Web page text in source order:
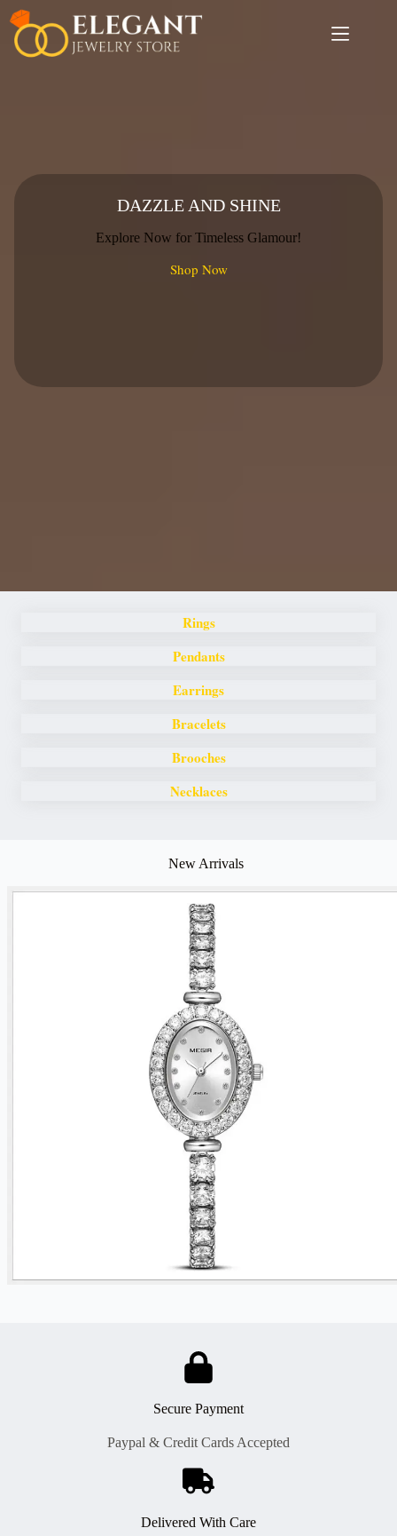
Skip
content
DAZZLE AND SHINE
Explore Now for Timeless Glamour!
Shop Now
Rings
Pendants
Earrings
Bracelets
Brooches
Necklaces
New Arrivals
Secure Payment
Paypal & Credit Cards Accepted
Delivered With Care